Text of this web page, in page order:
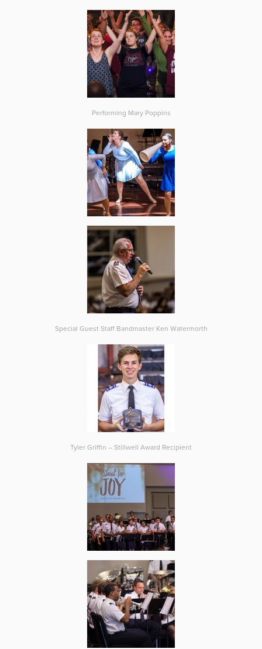
Performing Mary Poppins
Special Guest Staff Bandmaster Ken Watermorth
Tyler Griffin – Stillwell Award Recipient